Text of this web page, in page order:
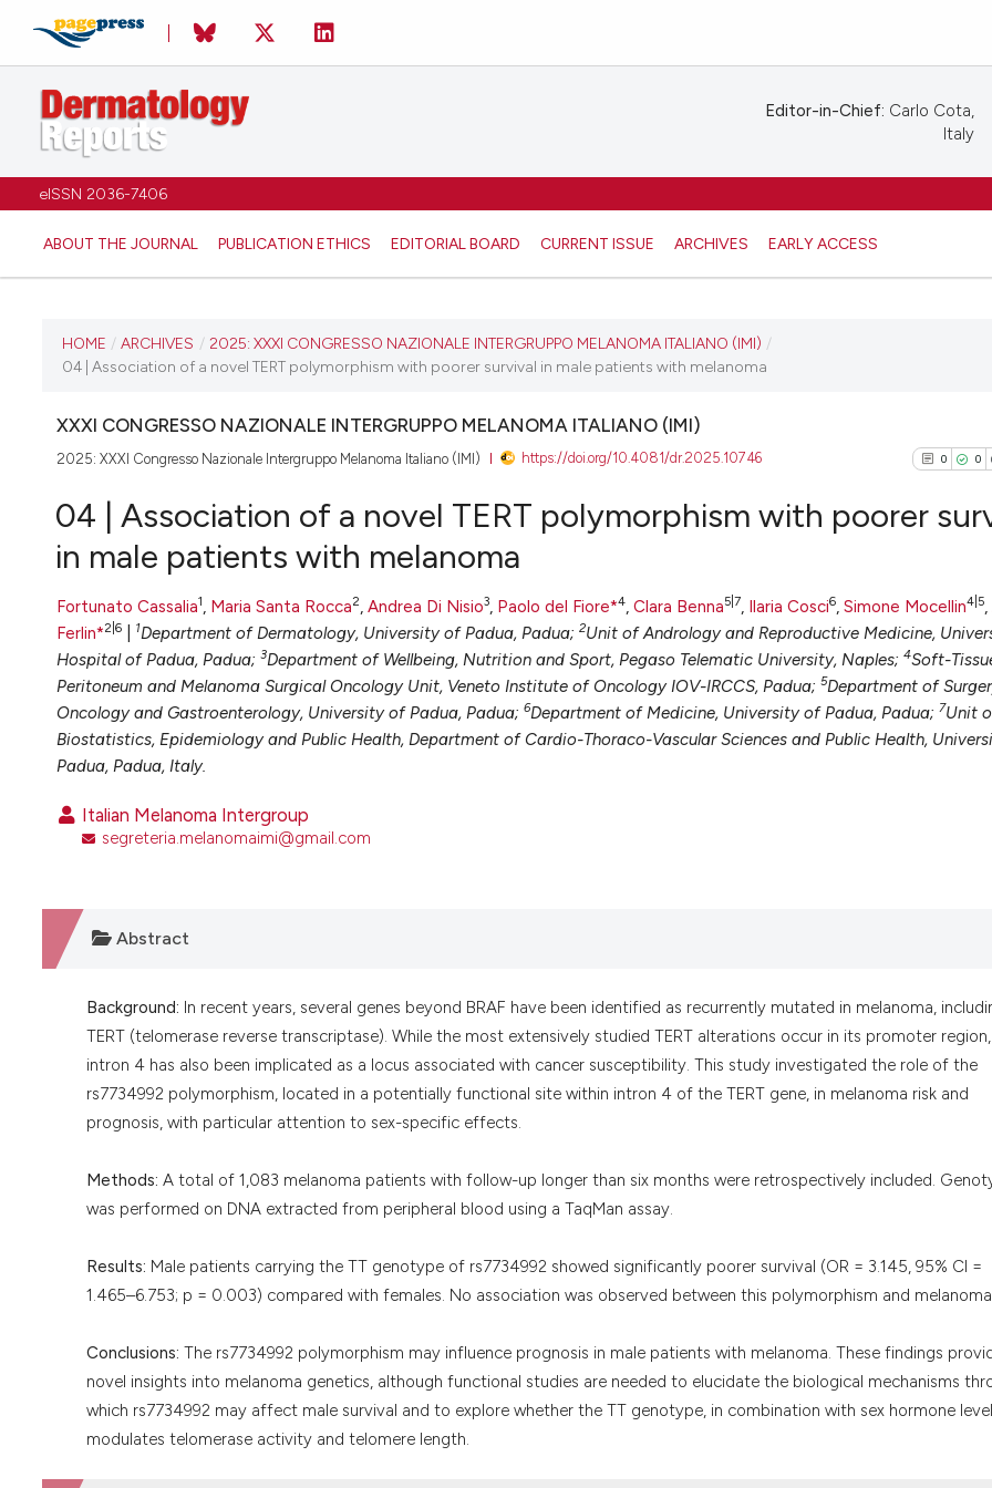
eISSN 2036-7406
ABOUT THE JOURNAL PUBLICATION ETHICS EDITORIAL BOARD CURRENT ISSUE ARCHIVES EARLY ACCESS
Editor-in-Chief: Carlo Cota,
Italy
CURRENT ISSUE
2025
VIEW THIS ISSUE
HOME / ARCHIVES / 2025: XXXI CONGRESSO NAZIONALE INTERGRUPPO MELANOMA ITALIANO (IMI) /
04 | Association of a novel TERT polymorphism with poorer survival in male patients with melanoma
XXXI CONGRESSO NAZIONALE INTERGRUPPO MELANOMA ITALIANO (IMI)
2025: XXXI Congresso Nazionale Intergruppo Melanoma Italiano (IMI) https://doi.org/10.4081/dr.2025.10746 0 0
0
0
0
Citing
04 | Association of a novel TERT polymorphism with poorer
in male patients with melanoma
Fortunato Cassalia1, Maria Santa Rocca2, Andrea Di Nisio3, Paolo del Fiore*4, Clara Benna5|7, Ilaria Cosci6, Simone Mocellin4|5,
Ferlin*2|6 1Department of Dermatology, University of Padua, Padua; 2Unit of Andrology and Reproductive Medicine,
Hospital of Padua, Padua; 3Department of Wellbeing, Nutrition and Sport, Pegaso Telematic University, Naples; 4Soft-
Peritoneum and Melanoma Surgical Oncology Unit, Veneto Institute of Oncology IOV-IRCCS, Padua; 5Department of
Oncology and Gastroenterology, University of Padua, Padua; 6Department of Medicine, University of Padua, Padua; 7Unit
Biostatistics, Epidemiology and Public Health, Department of Cardio-Thoraco-Vascular Sciences and Public Health,
Padua, Padua, Italy.
Italian Melanoma Intergroup
segreteria.melanomaimi@gmail.com
Abstract
Background: In recent years, several genes beyond BRAF have been identified as recurrently mutated in melanoma,
TERT (telomerase reverse transcriptase). While the most extensively studied TERT alterations occur in its promoter region,
intron 4 has also been implicated as a locus associated with cancer susceptibility. This study investigated the role of the
rs7734992 polymorphism, located in a potentially functional site within intron 4 of the TERT gene, in melanoma risk and
prognosis, with particular attention to sex-specific effects.
Methods: A total of 1,083 melanoma patients with follow-up longer than six months were retrospectively included.
was performed on DNA extracted from peripheral blood using a TaqMan assay.
Results: Male patients carrying the TT genotype of rs7734992 showed significantly poorer survival (OR = 3.145, 95% CI =
1.465–6.753; p = 0.003) compared with females. No association was observed between this polymorphism and melanoma
Conclusions: The rs7734992 polymorphism may influence prognosis in male patients with melanoma. These findings
novel insights into melanoma genetics, although functional studies are needed to elucidate the biological mechanisms
which rs7734992 may affect male survival and to explore whether the TT genotype, in combination with sex hormone
modulates telomerase activity and telomere length.